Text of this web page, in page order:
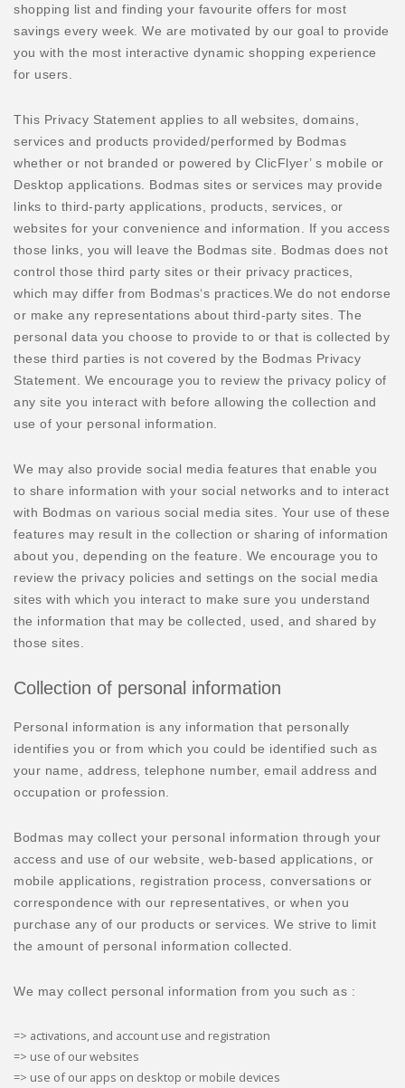
shopping list and finding your favourite offers for most
savings every week. We are motivated by our goal to provide
you with the most interactive dynamic shopping experience
for users.
This Privacy Statement applies to all websites, domains,
services and products provided/performed by Bodmas
whether or not branded or powered by ClicFlyer’ s mobile or
Desktop applications. Bodmas sites or services may provide
links to third-party applications, products, services, or
websites for your convenience and information. If you access
those links, you will leave the Bodmas site. Bodmas does not
control those third party sites or their privacy practices,
which may differ from Bodmas‘s practices.We do not endorse
or make any representations about third-party sites. The
personal data you choose to provide to or that is collected by
these third parties is not covered by the Bodmas Privacy
Statement. We encourage you to review the privacy policy of
any site you interact with before allowing the collection and
use of your personal information.
We may also provide social media features that enable you
to share information with your social networks and to interact
with Bodmas on various social media sites. Your use of these
features may result in the collection or sharing of information
about you, depending on the feature. We encourage you to
review the privacy policies and settings on the social media
sites with which you interact to make sure you understand
the information that may be collected, used, and shared by
those sites.
Collection of personal information
Personal information is any information that personally
identifies you or from which you could be identified such as
your name, address, telephone number, email address and
occupation or profession.
Bodmas may collect your personal information through your
access and use of our website, web-based applications, or
mobile applications, registration process, conversations or
correspondence with our representatives, or when you
purchase any of our products or services. We strive to limit
the amount of personal information collected.
We may collect personal information from you such as :
=> activations, and account use and registration
=> use of our websites
=> use of our apps on desktop or mobile devices